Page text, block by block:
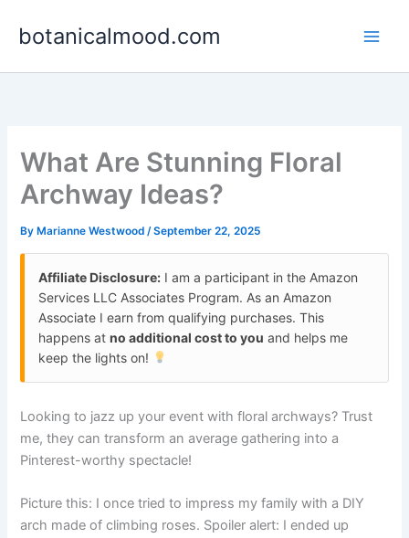
botanicalmood.com
What Are Stunning Floral
Archway Ideas?
By Marianne Westwood/September 22, 2025
Affiliate Disclosure: I am a participant in the Amazon
Services LLC Associates Program. As an Amazon
Associate I earn from qualifying purchases. This
happens atno additional cost to you and helps me
keep the lights on!
Looking to jazz up your event with floral archways? Trust
me, they can transform an average gathering into a
Pinterest-worthy spectacle!
Picture this: I once tried to impress my family with a DIY
arch made of climbing roses. Spoiler alert: I ended up